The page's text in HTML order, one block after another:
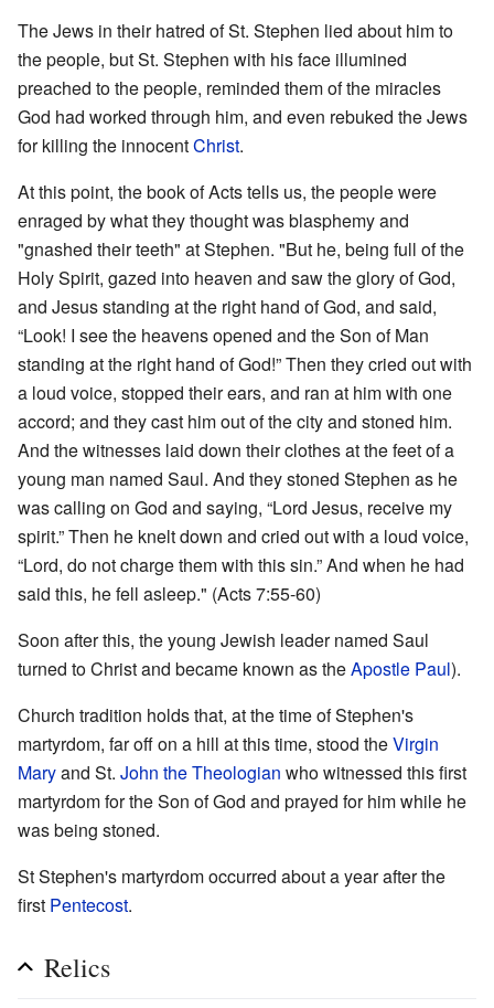
The Jews in their hatred of St. Stephen lied about him to
the people, but St. Stephen with his face illumined
preached to the people, reminded them of the miracles
God had worked through him, and even rebuked the Jews
for killing the innocentChrist.
At this point, the book of Acts tells us, the people were
enraged by what they thought was blasphemy and
"gnashed their teeth" at Stephen. "But he, being full of the
Holy Spirit, gazed into heaven and saw the glory of God,
and Jesus standing at the right hand of God, and said,
“Look! I see the heavens opened and the Son of Man
standing at the right hand of God!” Then they cried out with
a loud voice, stopped their ears, and ran at him with one
accord; and they cast him out of the city and stoned him.
And the witnesses laid down their clothes at the feet of a
young man named Saul. And they stoned Stephen as he
was calling on God and saying, “Lord Jesus, receive my
spirit.” Then he knelt down and cried out with a loud voice,
“Lord, do not charge them with this sin.” And when he had
said this, he fell asleep." (Acts 7:55-60)
Soon after this, the young Jewish leader named Saul
turned to Christ and became known as theApostle Paul).
Church tradition holds that, at the time of Stephen's
martyrdom, far off on a hill at this time, stood theVirgin
Maryand St. John the Theologian who witnessed this first
martyrdom for the Son of God and prayed for him while he
was being stoned.
St Stephen's martyrdom occurred about a year after the
first Pentecost.
Relics